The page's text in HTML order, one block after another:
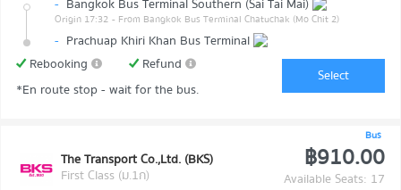
- Bangkok Bus Terminal Southern (Sai Tai Mai)
Origin 17:32 - From Bangkok Bus Terminal Chatuchak (Mo Chit 2)
- Prachuap Khiri Khan Bus Terminal
Rebooking
Refund
*En route stop - wait for the bus.
Select
Bus
The Transport Co.,Ltd. (BKS)
First Class (ม.1ก)
฿910.00
Available Seats: 17